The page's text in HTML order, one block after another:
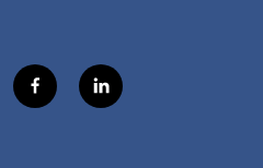
f
a
l
i